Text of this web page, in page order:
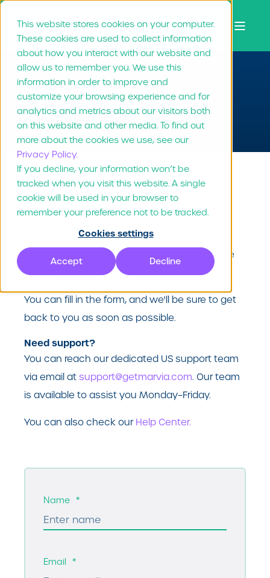
This website stores cookies on your computer.
These cookies are used to collect information
about how you interact with our website and
allow us to remember you. We use this
information in order to improve and
customize your browsing experience and for
analytics and metrics about our visitors both
on this website and other media. To find out
more about the cookies we use, see our
Privacy Policy.
If you decline, your information won’t be
tracked when you visit this website. A single
cookie will be used in your browser to
remember your preference not to be tracked.
Cookies settings
Accept Decline
Contact Us
Say Hello 👋
Whether you're looking for support, have a
question, or are ready to explore Marvia, we're
here to help.
You can fill in the form, and we'll be sure to get
back to you as soon as possible.
Need support?
You can reach our dedicated US support team
via email at support@getmarvia.com. Our team
is available to assist you Monday–Friday.
You can also check our Help Center.
Name *
Email *